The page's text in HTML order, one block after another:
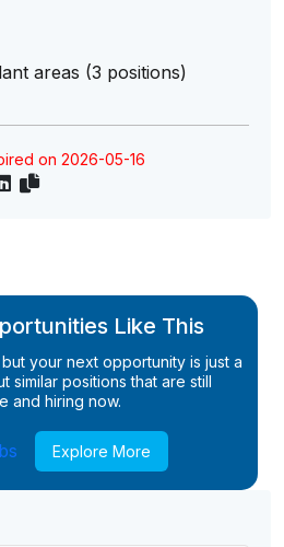
areas (3 positions)
on 2026-05-16
Like This
your next opportunity is just a
similar positions that are still
and hiring now.
Explore More